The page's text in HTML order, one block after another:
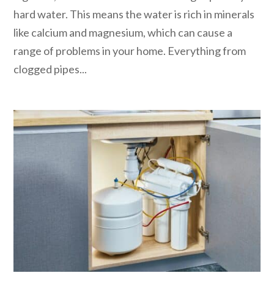
hard water. This means the water is rich in minerals
like calcium and magnesium, which can cause a
range of problems in your home. Everything from
clogged pipes...